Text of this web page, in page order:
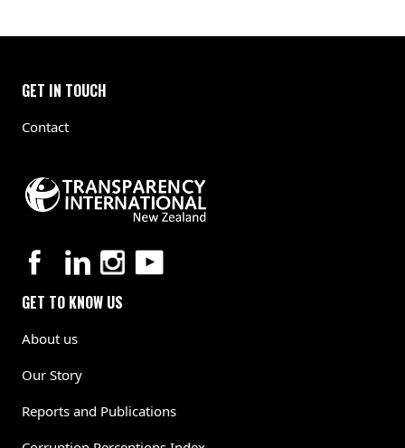
GET IN TOUCH
Contact
GET TO KNOW US
About us
Our Story
Reports and Publications